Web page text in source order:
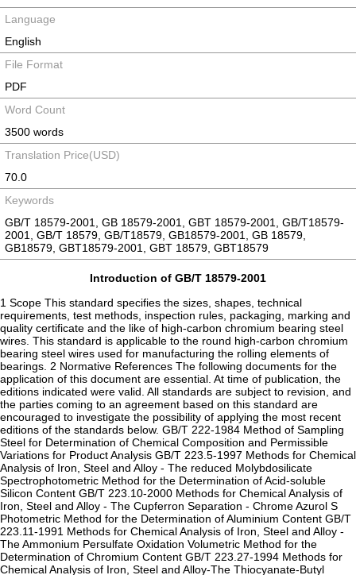
Language
English
File Format
PDF
Word Count
3500 words
Translation Price(USD)
70.0
Keywords
GB/T 18579-2001, GB 18579-2001, GBT 18579-2001, GB/T18579-
2001, GB/T 18579, GB/T18579, GB18579-2001, GB 18579,
GB18579, GBT18579-2001, GBT 18579, GBT18579
Introduction of GB/T 18579-2001
1 Scope This standard specifies the sizes, shapes, technical
requirements, test methods, inspection rules, packaging, marking and
quality certificate and the like of high-carbon chromium bearing steel
wires. This standard is applicable to the round high-carbon chromium
bearing steel wires used for manufacturing the rolling elements of
bearings. 2 Normative References The following documents for the
application of this document are essential. At time of publication, the
editions indicated were valid. All standards are subject to revision, and
the parties coming to an agreement based on this standard are
encouraged to investigate the possibility of applying the most recent
editions of the standards below. GB/T 222-1984 Method of Sampling
Steel for Determination of Chemical Composition and Permissible
Variations for Product Analysis GB/T 223.5-1997 Methods for Chemical
Analysis of Iron, Steel and Alloy - The reduced Molybdosilicate
Spectrophotometric Method for the Determination of Acid-soluble
Silicon Content GB/T 223.10-2000 Methods for Chemical Analysis of
Iron, Steel and Alloy - The Cupferron Separation - Chrome Azurol S
Photometric Method for the Determination of Aluminium Content GB/T
223.11-1991 Methods for Chemical Analysis of Iron, Steel and Alloy -
The Ammonium Persulfate Oxidation Volumetric Method for the
Determination of Chromium Content GB/T 223.27-1994 Methods for
Chemical Analysis of Iron, Steel and Alloy-The Thiocyanate-Butyl